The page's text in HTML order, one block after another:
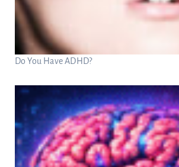
Do You Have ADHD?